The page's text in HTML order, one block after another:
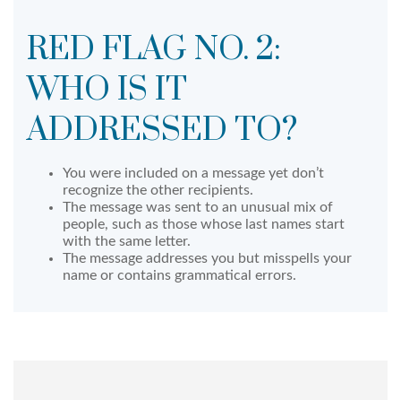
RED FLAG NO. 2:
WHO IS IT
ADDRESSED TO?
You were included on a message yet don’t
recognize the other recipients.
The message was sent to an unusual mix of
people, such as those whose last names start
with the same letter.
The message addresses you but misspells your
name or contains grammatical errors.